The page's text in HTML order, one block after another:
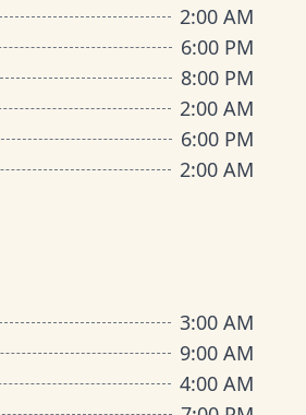
2:00 AM
6:00 PM
8:00 PM
2:00 AM
6:00 PM
2:00 AM
3:00 AM
9:00 AM
4:00 AM